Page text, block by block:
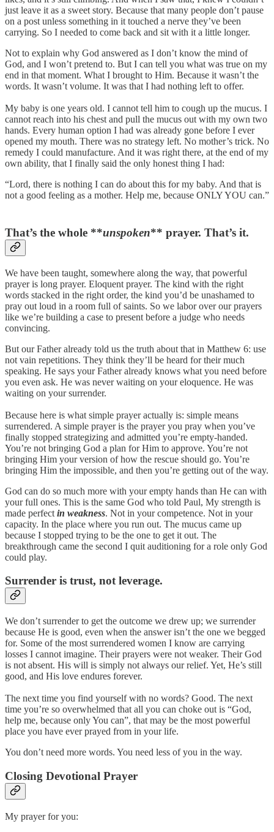
just leave it as a sweet story. Because that many people don’t pause
on a post unless something in it touched a nerve they’ve been
carrying. So I needed to come back and sit with it a little longer.
Not to explain why God answered as I don’t know the mind of
God, and I won’t pretend to. But I can tell you what was true on my
end in that moment. What I brought to Him. Because it wasn’t the
words. It wasn’t volume. It was that I had nothing left to offer.
My baby is one years old. I cannot tell him to cough up the mucus. I
cannot reach into his chest and pull the mucus out with my own two
hands. Every human option I had was already gone before I ever
opened my mouth. There was no strategy left. No mother’s trick. No
remedy I could manufacture. And it was right there, at the end of my
own ability, that I finally said the only honest thing I had:
“Lord, there is nothing I can do about this for my baby. And that is
not a good feeling as a mother. Help me, because ONLY YOU can.”
That’s the whole **unspoken** prayer. That’s it.
We have been taught, somewhere along the way, that powerful
prayer is long prayer. Eloquent prayer. The kind with the right
words stacked in the right order, the kind you’d be unashamed to
pray out loud in a room full of saints. So we labor over our prayers
like we’re building a case to present before a judge who needs
convincing.
But our Father already told us the truth about that in Matthew 6: use
not vain repetitions. They think they’ll be heard for their much
speaking. He says your Father already knows what you need before
you even ask. He was never waiting on your eloquence. He was
waiting on your surrender.
Because here is what simple prayer actually is: simple means
surrendered. A simple prayer is the prayer you pray when you’ve
finally stopped strategizing and admitted you’re empty-handed.
You’re not bringing God a plan for Him to approve. You’re not
bringing Him your version of how the rescue should go. You’re
bringing Him the impossible, and then you’re getting out of the way.
God can do so much more with your empty hands than He can with
your full ones. This is the same God who told Paul, My strength is
made perfect in weakness. Not in your competence. Not in your
capacity. In the place where you run out. The mucus came up
because I stopped trying to be the one to get it out. The
breakthrough came the second I quit auditioning for a role only God
could play.
Surrender is trust, not leverage.
We don’t surrender to get the outcome we drew up; we surrender
because He is good, even when the answer isn’t the one we begged
for. Some of the most surrendered women I know are carrying
losses I cannot imagine. Their prayers were not weaker. Their God
is not absent. His will is simply not always our relief. Yet, He’s still
good, and His love endures forever.
The next time you find yourself with no words? Good. The next
time you’re so overwhelmed that all you can choke out is “God,
help me, because only You can”, that may be the most powerful
place you have ever prayed from in your life.
You don’t need more words. You need less of you in the way.
Closing Devotional Prayer
My prayer for you: